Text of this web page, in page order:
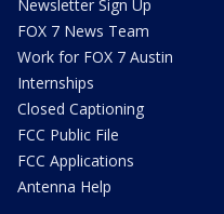
Newsletter Sign Up
FOX 7 News Team
Work for FOX 7 Austin
Internships
Closed Captioning
FCC Public File
FCC Applications
Antenna Help